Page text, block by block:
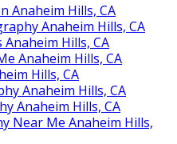
Anaheim Hills, CA
Anaheim Hills, CA
Hills, CA
Anaheim Hills, CA
Hills, CA
Anaheim Hills, CA
Anaheim Hills, CA
Near Me Anaheim Hills,